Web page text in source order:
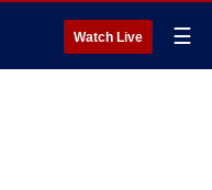
Watch Live ☰